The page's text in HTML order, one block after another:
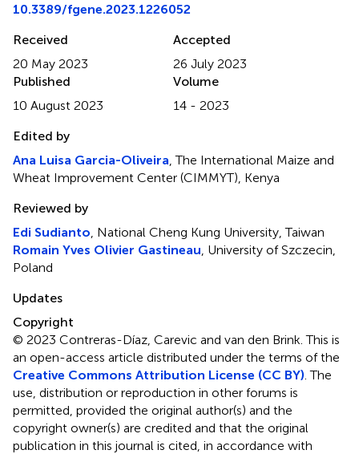
10.3389/fgene.2023.1226052
Received
20 May 2023
Accepted
26 July 2023
Published
10 August 2023
Volume
14 - 2023
Edited by
Ana Luisa Garcia-Oliveira , The International Maize and
Wheat Improvement Center (CIMMYT), Kenya
Reviewed by
Edi Sudianto , National Cheng Kung University, Taiwan
Romain Yves Olivier Gastineau , University of Szczecin,
Poland
Updates
Copyright
© 2023 Contreras-Díaz, Carevic and van den Brink.This is
an open-access article distributed under the terms of the
Creative Commons Attribution License (CC BY) . The
use, distribution or reproduction in other forums is
permitted, provided the original author(s) and the
copyright owner(s) are credited and that the original
publication in this journal is cited, in accordance with